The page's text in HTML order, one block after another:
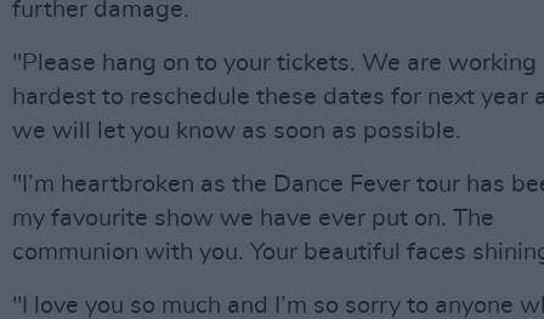
further damage.
"Please hang on to your tickets. We are working
hardest to reschedule these dates for next year
we will let you know as soon as possible.
"I’m heartbroken as the Dance Fever tour has
my favourite show we have ever put on. The
communion with you. Your beautiful faces
"I love you so much and I’m so sorry to anyone